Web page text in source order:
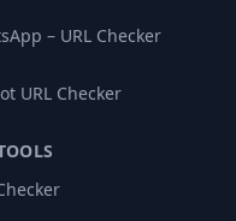
– URL Checker
URL Checker